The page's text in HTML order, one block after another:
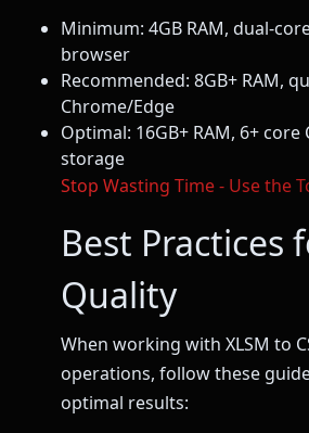
Minimum: 4GB RAM, dual-
browser
Recommended: 8GB+ RAM,
Chrome/Edge
Optimal: 16GB+ RAM, 6+ core
storage
Stop Wasting Time - Use the
Best Practices
Quality
When working with XLSM to
operations, follow these
optimal results: